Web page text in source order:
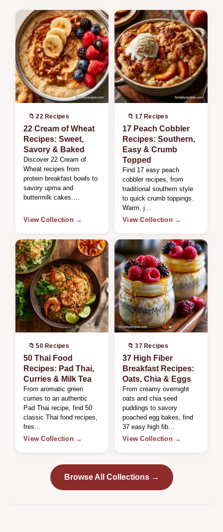
📁 22 Recipes
22 Cream of Wheat
Recipes: Sweet,
Savory & Baked
Discover 22 Cream of
Wheat recipes from
protein breakfast bowls to
savory upma and
buttermilk cakes.…
View Collection →
📁 17 Recipes
17 Peach Cobbler
Recipes: Southern,
Easy & Crumb
Topped
Find 17 easy peach
cobbler recipes, from
traditional southern style
to quick crumb toppings.
Warm, j…
View Collection →
📁 50 Recipes
50 Thai Food
Recipes: Pad Thai,
Curries & Milk Tea
From aromatic green
curries to an authentic
Pad Thai recipe, find 50
classic Thai food recipes,
fres…
View Collection →
📁 37 Recipes
37 High Fiber
Breakfast Recipes:
Oats, Chia & Eggs
From creamy overnight
oats and chia seed
puddings to savory
poached egg bakes, find
37 easy high fib…
View Collection →
Browse All Collections →